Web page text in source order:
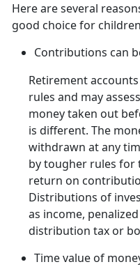
Here are several
good choice for
Contributions can
Retirement
rules and may
money taken out
is different. The
withdrawn at any
by tougher rules for
return on
Distributions of
as income,
distribution tax or
Time value of